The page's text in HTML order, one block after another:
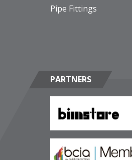
Pipe Fittings
PARTNERS